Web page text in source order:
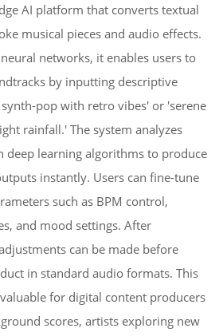
AI platform that converts textual
musical pieces and audio effects.
networks, it enables users to
by inputting descriptive
pop with retro vibes' or 'serene
rainfall.' The system analyzes
deep learning algorithms to produce
instantly. Users can fine-tune
such as BPM control,
and mood settings. After
can be made before
in standard audio formats. This
for digital content producers
scores, artists exploring new